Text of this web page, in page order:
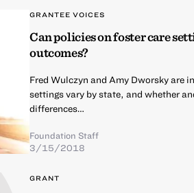
GRANTEE VOICES
Can policies on foster care
outcomes?
Fred Wulczyn and Amy Dworsky are
settings vary by state, and whether
differences…
Foundation Staff
3/15/2018
GRANT